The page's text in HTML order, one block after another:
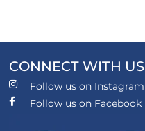
CONNECT WITH US
Follow us on Instagram
Follow us on Facebook